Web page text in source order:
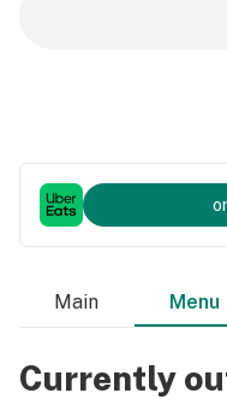
Main Menu
Currently